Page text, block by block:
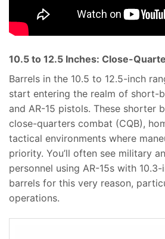
10.5 to 12.5 Inches: Close-
Barrels in the 10.5 to 12.5-inch
start entering the realm of short-
and AR-15 pistols. These shorter
close-quarters combat (CQB),
tactical environments where
priority. You’ll often see military
personnel using AR-15s with 10.3-
barrels for this very reason,
operations.